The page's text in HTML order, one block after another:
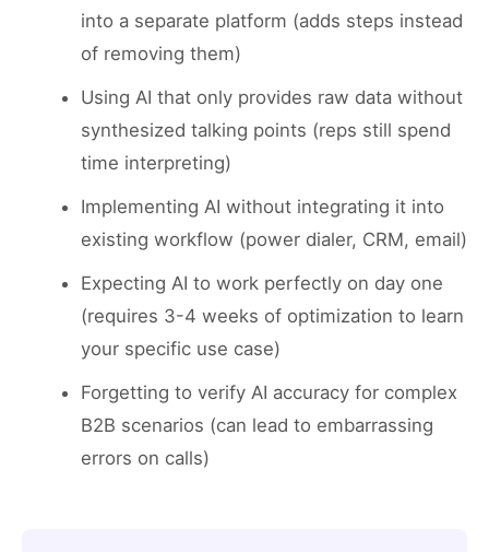
into a separate platform (adds steps instead
of removing them)
Using AI that only provides raw data without
synthesized talking points (reps still spend
time interpreting)
Implementing AI without integrating it into
existing workflow (power dialer, CRM, email)
Expecting AI to work perfectly on day one
(requires 3-4 weeks of optimization to learn
your specific use case)
Forgetting to verify AI accuracy for complex
B2B scenarios (can lead to embarrassing
errors on calls)